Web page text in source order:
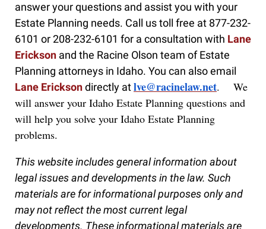
answer your questions and assist you with your
Estate Planning needs. Call us toll free at 877-232-
6101 or 208-232-6101 for a consultation with Lane
Erickson and the Racine Olson team of Estate
Planning attorneys in Idaho. You can also email
Lane Ericksondirectly atlve@racinelaw.net. We
will answer your Idaho Estate Planning questions and
will help you solve your Idaho Estate Planning
problems.
This website includes general information about
legal issues and developments in the law. Such
materials are for informational purposes only and
may not reflect the most current legal
developments. These informational materials are